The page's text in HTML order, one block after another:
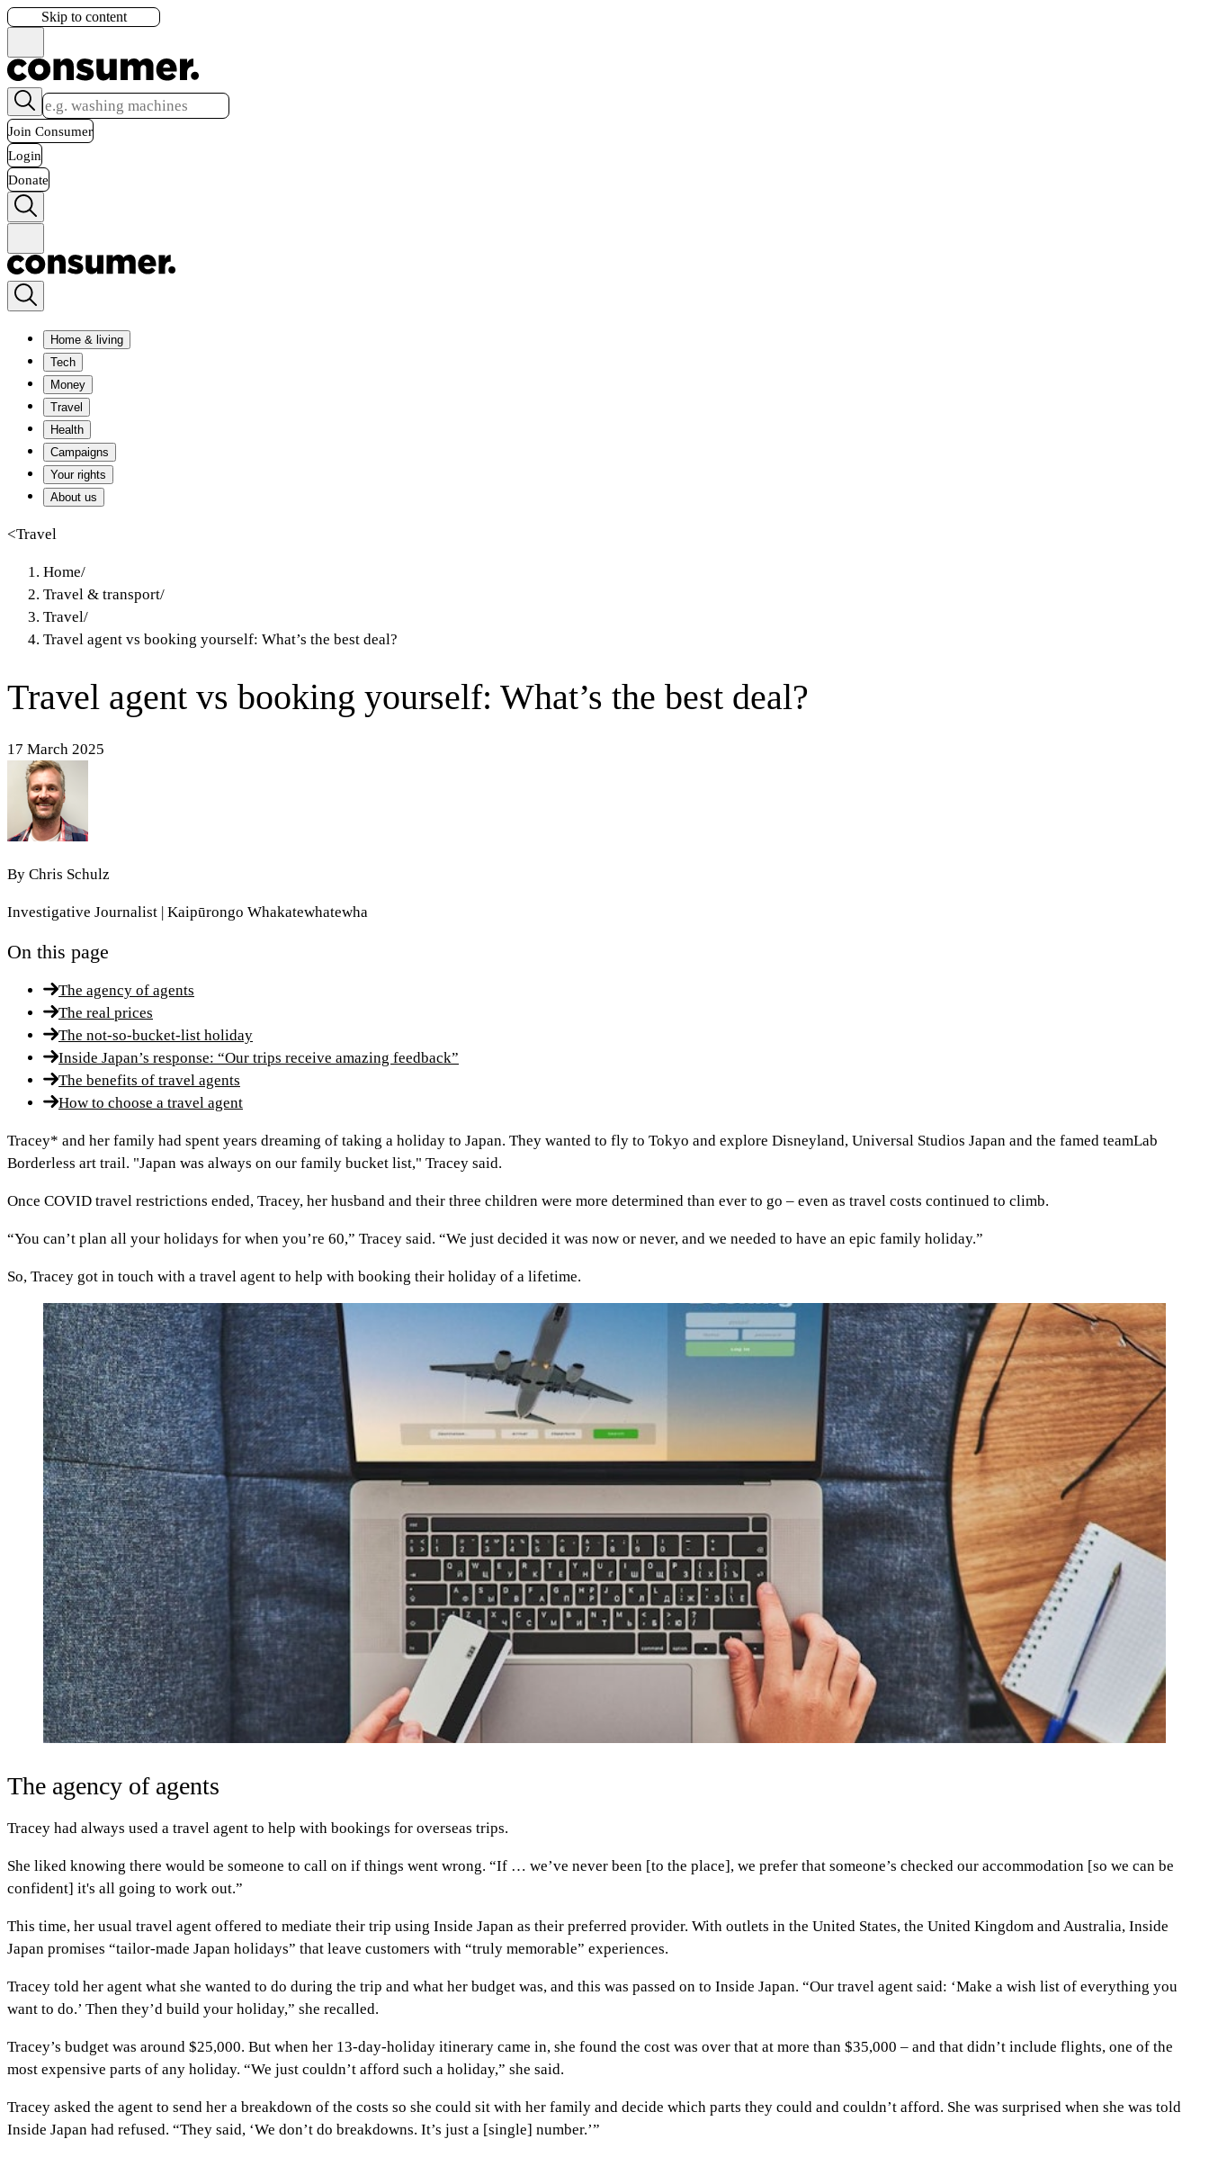
Skip to content
Join Consumer
Login
Donate
Home & living
Tech
Money
Travel
Health
Campaigns
Your rights
About us
<Travel
Home/
Travel & transport/
Travel/
Travel agent vs booking yourself: What’s the best deal?
Travel agent vs booking yourself: What’s the best deal?
17 March 2025
By Chris Schulz
Investigative Journalist | Kaipūrongo Whakatewhatewha
On this page
The agency of agents
The real prices
The not-so-bucket-list holiday
Inside Japan’s response: “Our trips receive amazing feedback”
The benefits of travel agents
How to choose a travel agent
Tracey* and her family had spent years dreaming of taking a holiday to Japan. They wanted to fly to Tokyo and explore Disneyland, Universal Studios Japan and the famed teamLab
Borderless art trail. "Japan was always on our family bucket list," Tracey said.
Once COVID travel restrictions ended, Tracey, her husband and their three children were more determined than ever to go – even as travel costs continued to climb.
“You can’t plan all your holidays for when you’re 60,” Tracey said. “We just decided it was now or never, and we needed to have an epic family holiday.”
So, Tracey got in touch with a travel agent to help with booking their holiday of a lifetime.
The agency of agents
Tracey had always used a travel agent to help with bookings for overseas trips.
She liked knowing there would be someone to call on if things went wrong. “If … we’ve never been [to the place], we prefer that someone’s checked our accommodation [so we can be
confident] it's all going to work out.”
This time, her usual travel agent offered to mediate their trip using Inside Japan as their preferred provider. With outlets in the United States, the United Kingdom and Australia, Inside
Japan promises “tailor-made Japan holidays” that leave customers with “truly memorable” experiences.
Tracey told her agent what she wanted to do during the trip and what her budget was, and this was passed on to Inside Japan. “Our travel agent said: ‘Make a wish list of everything you
want to do.’ Then they’d build your holiday,” she recalled.
Tracey’s budget was around $25,000. But when her 13-day-holiday itinerary came in, she found the cost was over that at more than $35,000 – and that didn’t include flights, one of the
most expensive parts of any holiday. “We just couldn’t afford such a holiday,” she said.
Tracey asked the agent to send her a breakdown of the costs so she could sit with her family and decide which parts they could and couldn’t afford. She was surprised when she was told
Inside Japan had refused. “They said, ‘We don’t do breakdowns. It’s just a [single] number.’”